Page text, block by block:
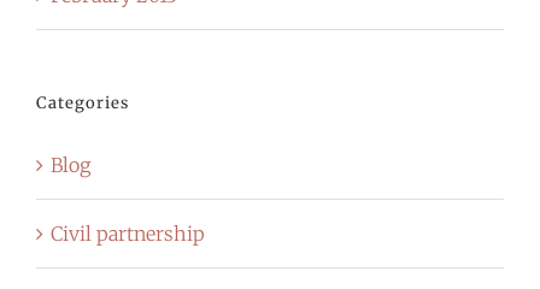
Categories
Blog
Civil partnership